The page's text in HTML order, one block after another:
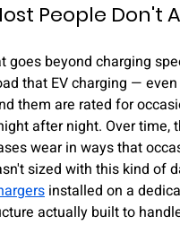
People Don't
goes beyond charging
that EV charging —
them are rated for
after night. Over
wear in ways that
sized with this kind of
installed on a
actually built to